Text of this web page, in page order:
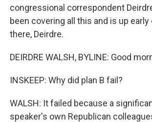
congressional correspondent
been covering all this and is up early
there, Deirdre.
DEIRDRE WALSH, BYLINE: Good
INSKEEP: Why did plan B fail?
WALSH: It failed because a
speaker's own Republican